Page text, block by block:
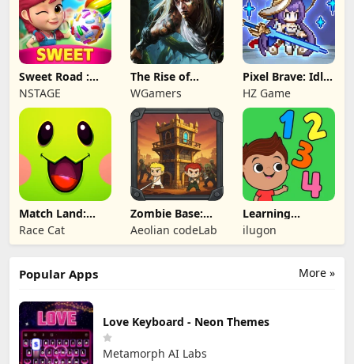
Sweet Road :
Lollipop Match 3
NSTAGE
The Rise of
Legends
WGamers
Pixel Brave: Idle
RPG
HZ Game
Match Land:
Puzzle RPG
Race Cat
Zombie Base:
Tower Defense
TD
Aeolian codeLab
Learning
Numbers Kids
Games
ilugon
More »
Popular Apps
Love Keyboard - Neon Themes
Metamorph AI Labs